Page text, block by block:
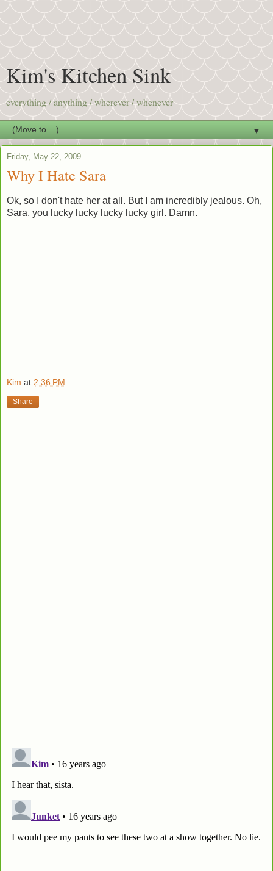
Kim's Kitchen Sink
everything / anything / wherever / whenever
▼
Friday, May 22, 2009
Why I Hate Sara
Ok, so I don't hate her at all. But I am incredibly jealous. Oh,
Sara, you lucky lucky lucky lucky girl. Damn.
Kim at 2:36 PM
Share